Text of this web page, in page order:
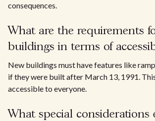
consequences.
What are the requirements
buildings in terms of
New buildings must have features like
if they were built after March 13, 1991.
accessible to everyone.
What special considerations